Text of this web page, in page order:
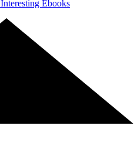
Interesting Ebooks